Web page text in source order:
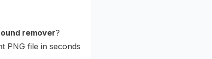
remover?
PNG file in seconds